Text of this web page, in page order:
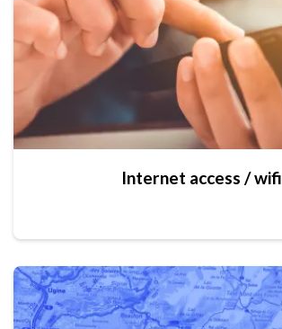
Internet access / wifi